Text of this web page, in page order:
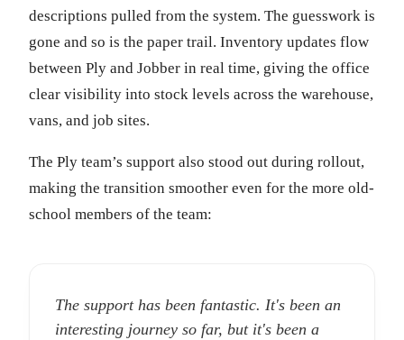
descriptions pulled from the system. The guesswork is
gone and so is the paper trail. Inventory updates flow
between Ply and Jobber in real time, giving the office
clear visibility into stock levels across the warehouse,
vans, and job sites.
The Ply team’s support also stood out during rollout,
making the transition smoother even for the more old-
school members of the team:
The support has been fantastic. It's been an
interesting journey so far, but it's been a